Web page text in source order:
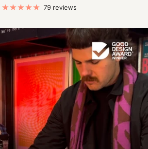
price
79 reviews